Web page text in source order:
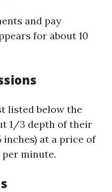
and pay
for about 10
listed below the
1/3 depth of their
inches) at a price of
per minute.